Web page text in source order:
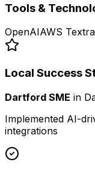
Tools &
OpenAIAWS
Local Success
Dartford SME in
Implemented AI-
integrations